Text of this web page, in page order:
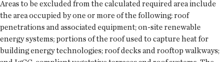
Areas to be excluded from the calculated required area include
the area occupied by one or more of the following: roof
penetrations and associated equipment; on-site renewable
energy systems; portions of the roof used to capture heat for
building energy technologies; roof decks and rooftop walkways;